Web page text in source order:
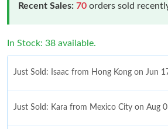
Recent Sales: 70 orders sold
In Stock: 38 available.
Just Sold: Isaac from Hong Kong on Jun
Just Sold: Kara from Mexico City on Aug